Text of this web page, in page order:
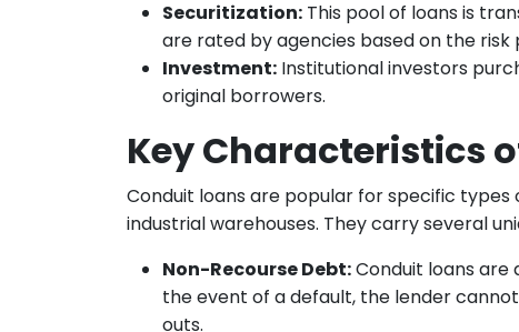
Securitization: This pool of loans is
are rated by agencies based on the
Investment: Institutional investors
original borrowers.
Key Characteristics
Conduit loans are popular for specific
industrial warehouses. They carry several
Non-Recourse Debt:Conduit loans are
the event of a default, the lender
outs.